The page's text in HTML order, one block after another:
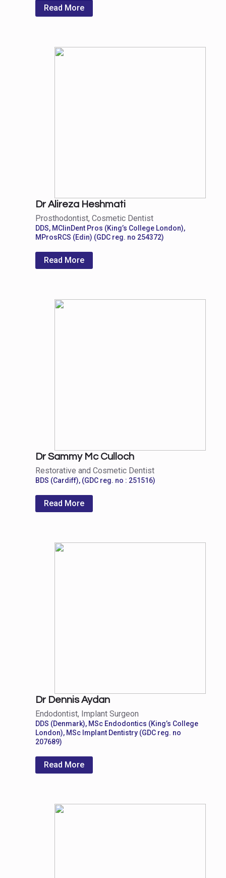
Read More
Dr Alireza Heshmati
Prosthodontist, Cosmetic Dentist
DDS, MClinDent Pros (King’s College London),
MProsRCS (Edin) (GDC reg. no 254372)
Read More
Dr Sammy Mc Culloch
Restorative and Cosmetic Dentist
BDS (Cardiff), (GDC reg. no : 251516)
Read More
Dr Dennis Aydan
Endodontist, Implant Surgeon
DDS (Denmark), MSc Endodontics (King’s College
London), MSc Implant Dentistry (GDC reg. no
207689)
Read More